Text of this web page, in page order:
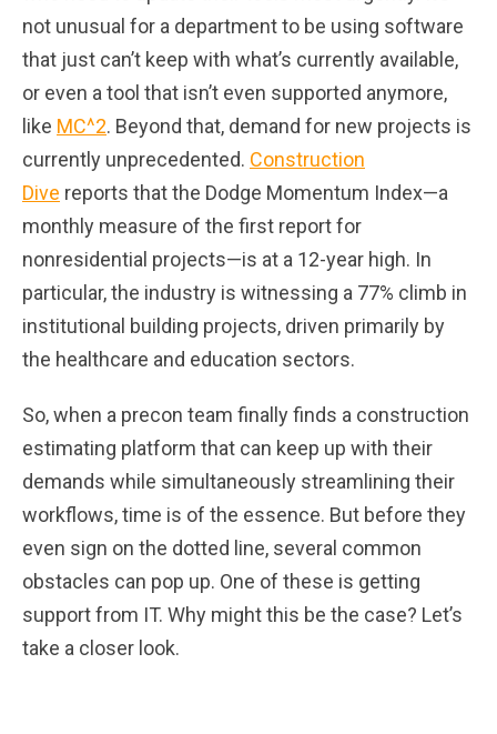
not unusual for a department to be using software
that just can’t keep with what’s currently available,
or even a tool that isn’t even supported anymore,
like MC^2. Beyond that, demand for new projects is
currently unprecedented. Construction
Dive reports that the Dodge Momentum Index—a
monthly measure of the first report for
nonresidential projects—is at a 12-year high. In
particular, the industry is witnessing a 77% climb in
institutional building projects, driven primarily by
the healthcare and education sectors.
So, when a precon team finally finds a construction
estimating platform that can keep up with their
demands while simultaneously streamlining their
workflows, time is of the essence. But before they
even sign on the dotted line, several common
obstacles can pop up. One of these is getting
support from IT. Why might this be the case? Let’s
take a closer look.